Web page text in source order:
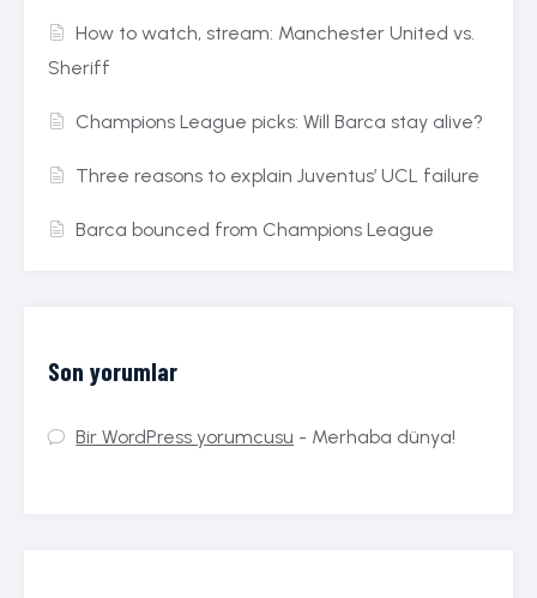
How to watch, stream: Manchester United vs.
Sheriff
Champions League picks: Will Barca stay alive?
Three reasons to explain Juventus’ UCL failure
Barca bounced from Champions League
Son yorumlar
Bir WordPress yorumcusu - Merhaba dünya!